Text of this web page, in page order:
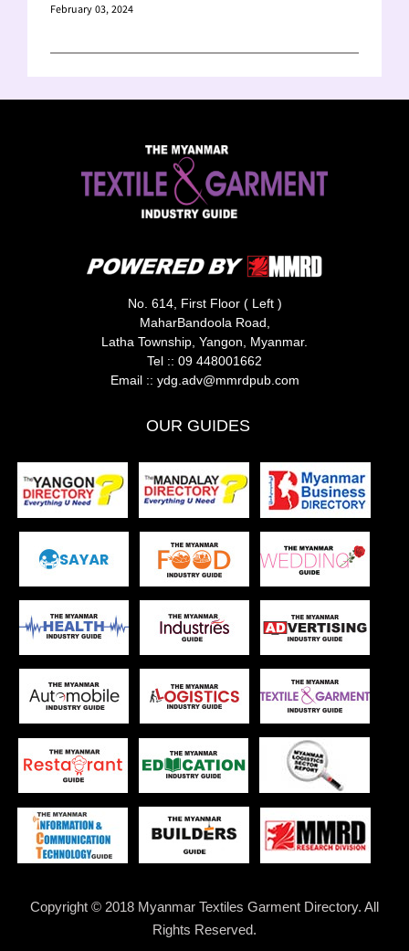
February 03, 2024
No. 614, First Floor ( Left )
MaharBandoola Road,
Latha Township, Yangon, Myanmar.
Tel :: 09 448001662
Email :: ydg.adv@mmrdpub.com
OUR GUIDES
Copyright © 2018 Myanmar Textiles Garment Directory. All
Rights Reserved.